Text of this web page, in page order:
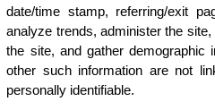
date/time stamp, referring/exit
analyze trends, administer the
the site, and gather demographic
other such information are not
personally identifiable.